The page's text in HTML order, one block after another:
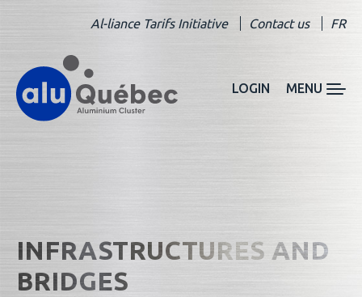
Al-liance Tarifs Initiative Contact us FR
LOGIN MENU
INFRASTRUCTURES AND
BRIDGES